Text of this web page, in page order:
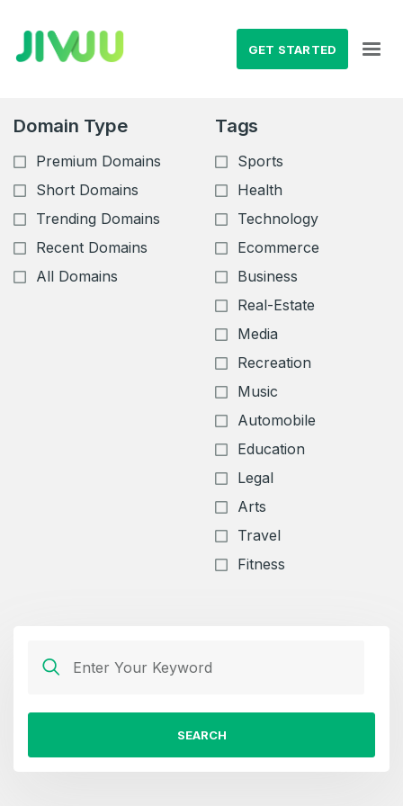
GET STARTED
Create an account
Domain Type
Premium Domains
Short Domains
Trending Domains
Recent Domains
All Domains
Tags
Sports
Health
Technology
Ecommerce
Business
Real-Estate
Media
Recreation
Music
Automobile
Education
Legal
Arts
Travel
Fitness
SEARCH